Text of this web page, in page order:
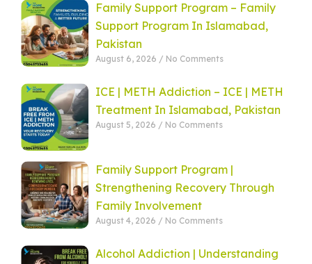
Family Support Program – Family
Support Program In Islamabad,
Pakistan
August 6, 2026 No Comments
ICE | METH Addiction – ICE | METH
Treatment In Islamabad, Pakistan
August 5, 2026 No Comments
Family Support Program |
Strengthening Recovery Through
Family Involvement
August 4, 2026 No Comments
Alcohol Addiction | Understanding